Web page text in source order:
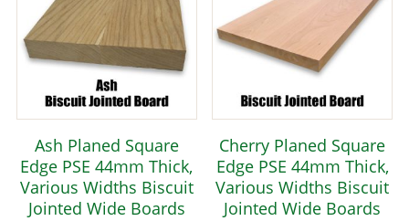
Ash Planed Square
Edge PSE 44mm Thick,
Various Widths Biscuit
Jointed Wide Boards
Cherry Planed Square
Edge PSE 44mm Thick,
Various Widths Biscuit
Jointed Wide Boards